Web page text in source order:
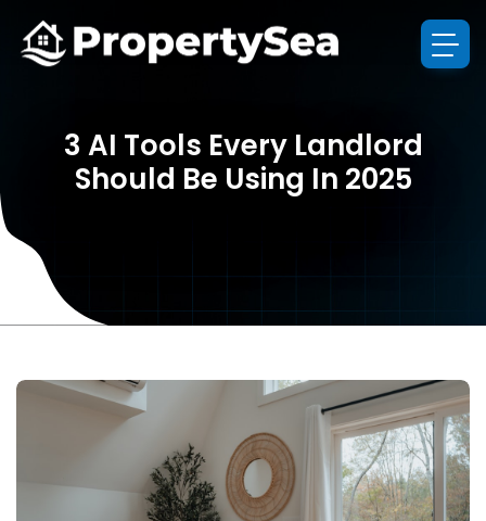
3 AI Tools Every Landlord
Should Be Using In 2025